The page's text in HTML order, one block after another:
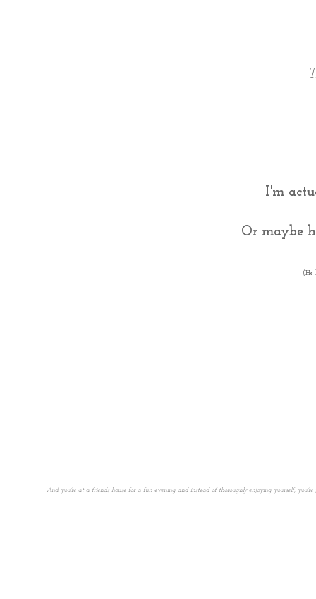
I'm
Or maybe
(He
And you're at a friends house for a fun evening and instead of thoroughly enjoying yourself,